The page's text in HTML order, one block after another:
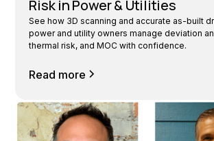
Risk in Power & Utilities
See how 3D scanning and accurate as-built
power and utility owners manage deviation
thermal risk, and MOC with confidence.
Read more